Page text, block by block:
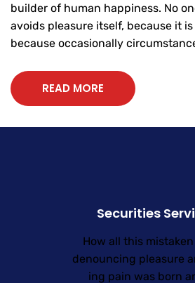
builder of human happiness. No
avoids pleasure itself, because it
because occasionally
READ MORE
Securities
How all this
denouncing pleasure
ing pain was born